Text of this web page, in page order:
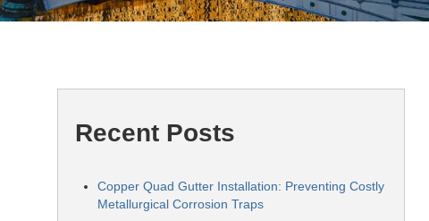
Recent Posts
Copper Quad Gutter Installation: Preventing Costly
Metallurgical Corrosion Traps